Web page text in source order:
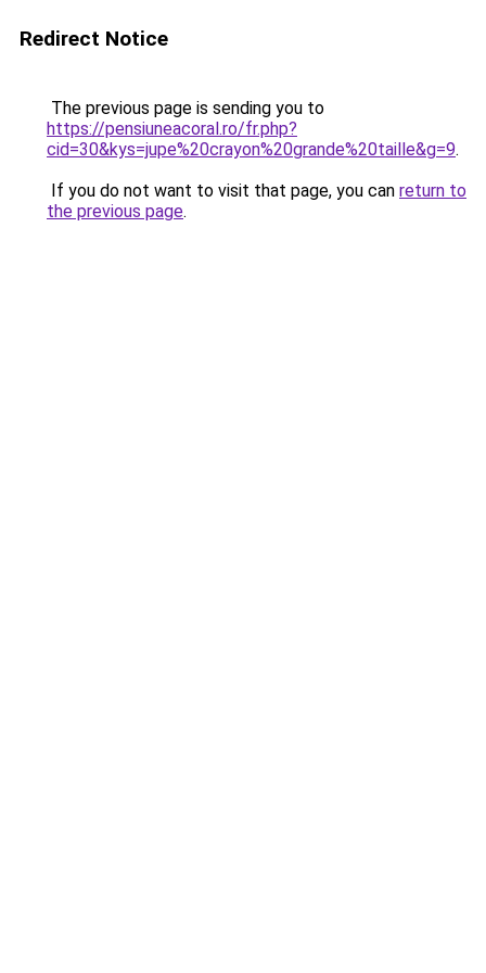
Redirect Notice
The previous page is sending you to
https://pensiuneacoral.ro/fr.php?
cid=30&kys=jupe%20crayon%20grande%20taille&g=9.
If you do not want to visit that page, you can return to
the previous page.